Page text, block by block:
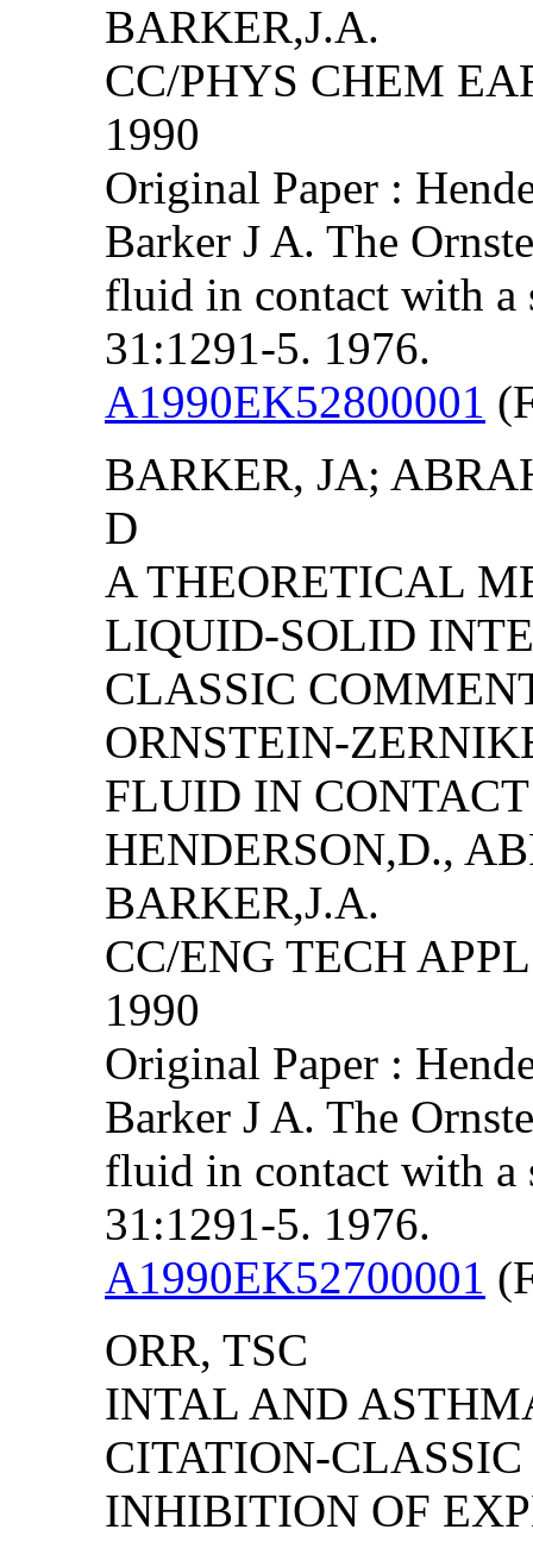
BARKER,J.A.
CC/PHYS CHEM
1990
Original Paper :
Barker J A. The
fluid in contact with a
31:1291-5. 1976.
A1990EK52800001
BARKER, JA;
D
A THEORETICAL
LIQUID-SOLID
CLASSIC
ORNSTEIN-
FLUID IN
HENDERSON,D.,
BARKER,J.A.
CC/ENG TECH
1990
Original Paper :
Barker J A. The
fluid in contact with a
31:1291-5. 1976.
A1990EK52700001
ORR, TSC
INTAL AND
CITATION-
INHIBITION OF